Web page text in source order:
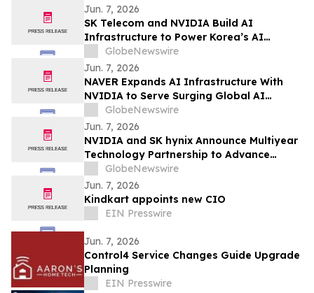
Jun. 7, 2026
SK Telecom and NVIDIA Build AI
Infrastructure to Power Korea’s AI
Innovation
GlobeNewswire
Jun. 7, 2026
NAVER Expands AI Infrastructure With
NVIDIA to Serve Surging Global AI
Demand
GlobeNewswire
Jun. 7, 2026
NVIDIA and SK hynix Announce Multiyear
Technology Partnership to Advance
Memory for AI Factories
GlobeNewswire
Jun. 7, 2026
Kindkart appoints new CIO
EIN Presswire
Jun. 7, 2026
Control4 Service Changes Guide Upgrade
Planning
EIN Presswire